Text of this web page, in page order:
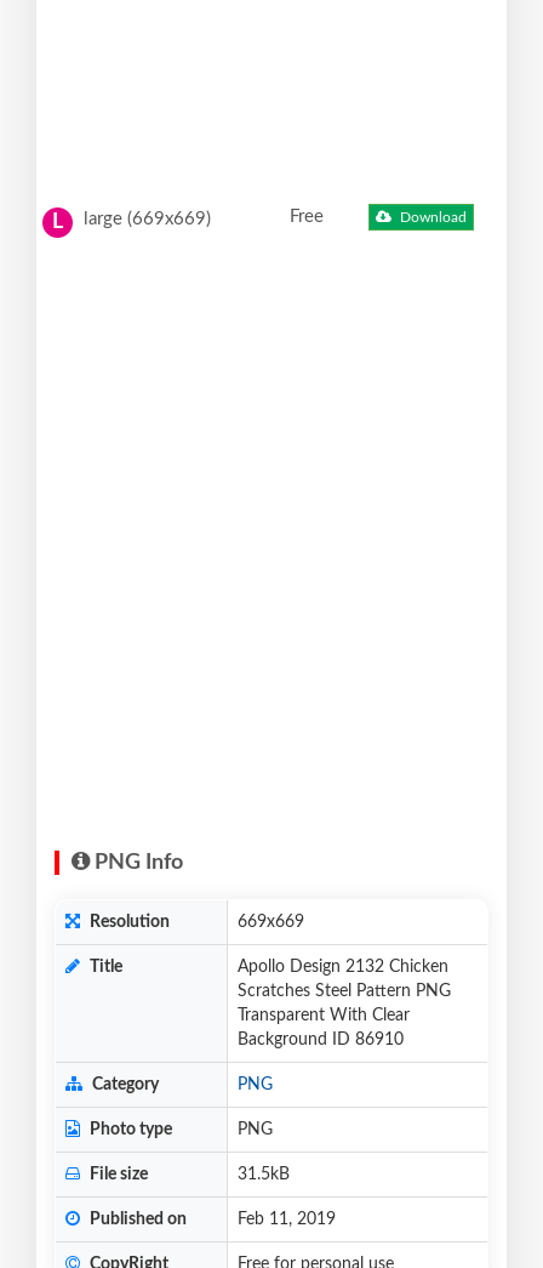
L large (669x669) Free Download
PNG Info
Resolution 669x669
Title
Apollo Design 2132 Chicken
Scratches Steel Pattern PNG
Transparent With Clear
Background ID 86910
Category PNG
Photo type PNG
File size 31.5kB
Published on Feb 11, 2019
CopyRight Free for personal use